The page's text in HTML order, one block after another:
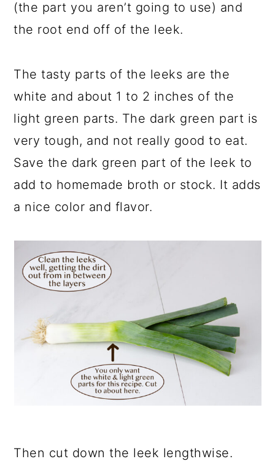
(the part you aren’t going to use) and
the root end off of the leek.
The tasty parts of the leeks are the
white and about 1 to 2 inches of the
light green parts. The dark green part is
very tough, and not really good to eat.
Save the dark green part of the leek to
add to homemade broth or stock. It adds
a nice color and flavor.
Then cut down the leek lengthwise.